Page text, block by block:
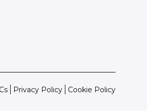
Privacy Policy Cookie Policy